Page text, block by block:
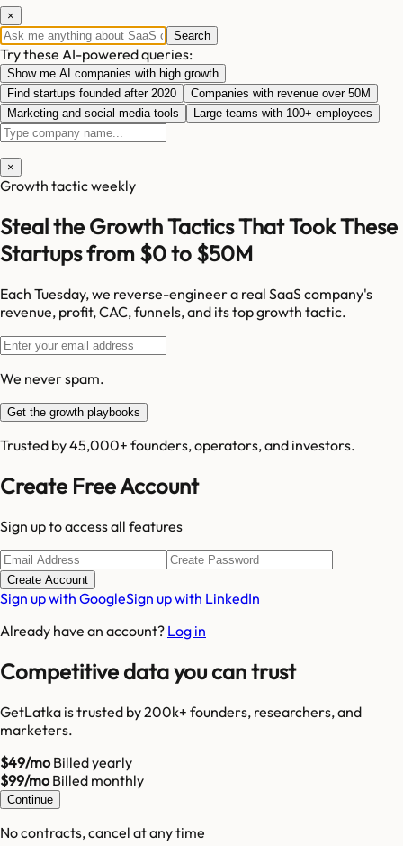
×
Search
Try these AI-powered queries:
Show me AI companies with high growth
Find startups founded after 2020
Companies with revenue over 50M
Marketing and social media tools
Large teams with 100+ employees
×
Growth tactic weekly
Steal the Growth Tactics That Took These
Startups from $0 to $50M
Each Tuesday, we reverse-engineer a real SaaS company's
revenue, profit, CAC, funnels, and its top growth tactic.
We never spam.
Get the growth playbooks
Trusted by 45,000+ founders, operators, and investors.
Create Free Account
Sign up to access all features
Create Account
Sign up with GoogleSign up with LinkedIn
Already have an account? Log in
Competitive data you can trust
GetLatka is trusted by 200k+ founders, researchers, and
marketers.
$49/moBilled yearly
$99/moBilled monthly
Continue
No contracts, cancel at any time